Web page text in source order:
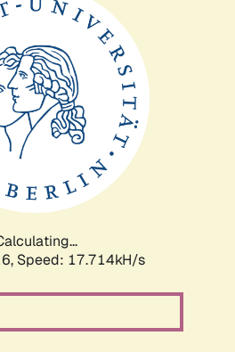
Speed: 17.714kH/s